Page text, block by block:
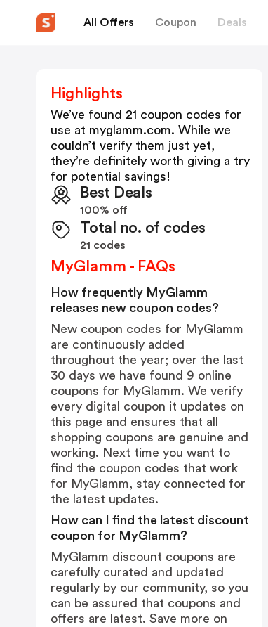
All Offers Coupon Deals
Highlights
We’ve found 21 coupon codes for
use at myglamm.com. While we
couldn’t verify them just yet,
they’re definitely worth giving a try
for potential savings!
Best Deals
100% off
Total no. of codes
21 codes
MyGlamm - FAQs
How frequently MyGlamm
releases new coupon codes?
New coupon codes for MyGlamm
are continuously added
throughout the year; over the last
30 days we have found 9 online
coupons for MyGlamm. We verify
every digital coupon it updates on
this page and ensures that all
shopping coupons are genuine and
working. Next time you want to
find the coupon codes that work
for MyGlamm, stay connected for
the latest updates.
How can I find the latest discount
coupon for MyGlamm?
MyGlamm discount coupons are
carefully curated and updated
regularly by our community, so you
can be assured that coupons and
offers are latest. Save more on